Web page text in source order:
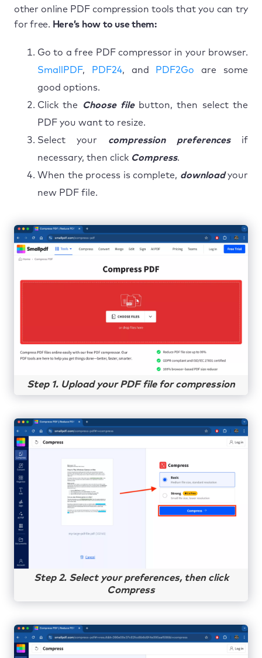
other online PDF compression tools that you can try
for free. Here’s how to use them:
Go to a free PDF compressor in your browser.
SmallPDF, PDF24, and PDF2Go are some
good options.
Click the
Choose file button, then select the
PDF you want to resize.
Select your compression preferencesif
necessary, then click Compress.
When the process is complete, downloadyour
new PDF file.
Step 1. Upload your PDF file for compression
Step 2. Select your preferences, then click
Compress